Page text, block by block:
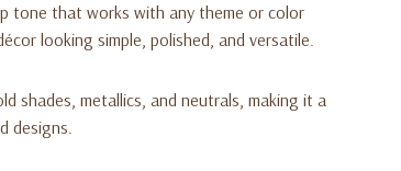
tone that works with any theme or color
looking simple, polished, and versatile.
shades, metallics, and neutrals, making it a
designs.